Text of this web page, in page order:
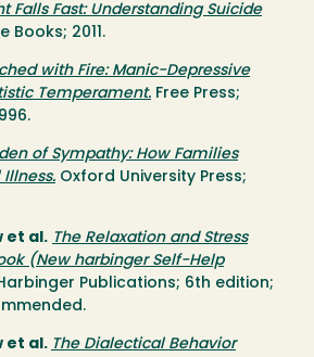
Falls Fast: Understanding Suicide
Books; 2011.
with Fire: Manic-Depressive
Temperament. Free Press;
of Sympathy: How Families
Oxford University Press;
et al. The Relaxation and Stress
(New harbinger Self-Help
Publications; 6th edition;
et al. The Dialectical Behavior